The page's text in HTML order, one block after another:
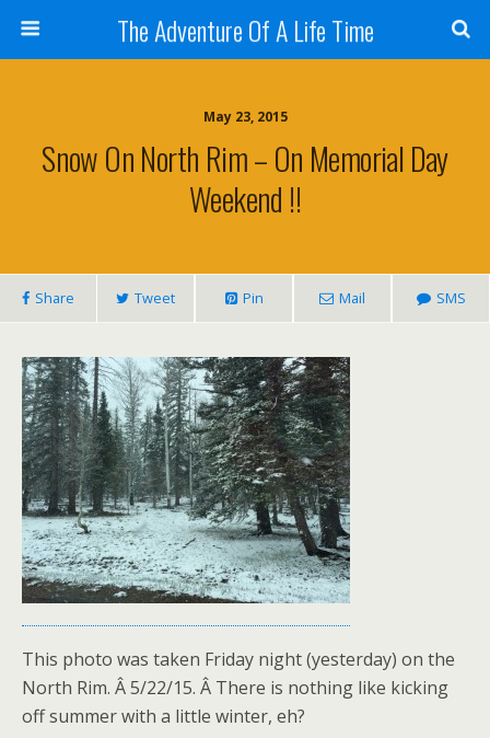
The Adventure Of A Life Time
May 23, 2015
Snow On North Rim – On Memorial Day
Weekend !!
Share Tweet Pin Mail SMS
This photo was taken Friday night (yesterday) on the
North Rim. Â 5/22/15. Â There is nothing like kicking
off summer with a little winter, eh?